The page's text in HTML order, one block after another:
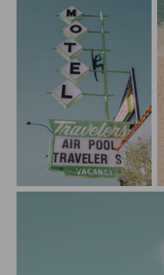
Downtown Las Vegas Motel